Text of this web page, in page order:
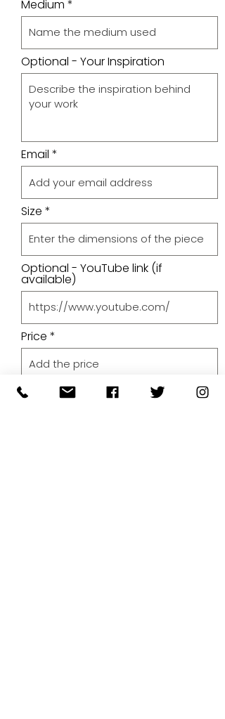
Medium
Optional - Your Inspiration
Email
Size
Optional - YouTube link (if
available)
Price
Upload A File